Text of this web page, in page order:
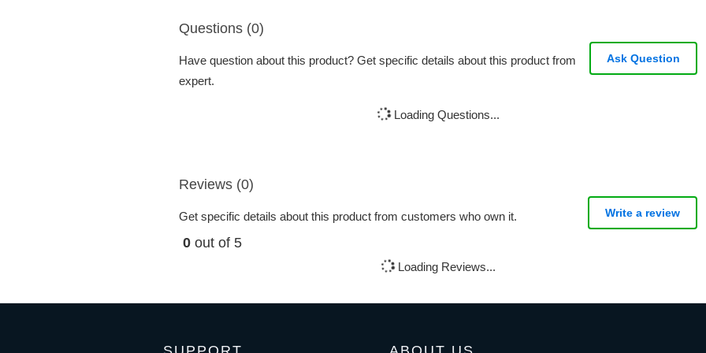
Questions (0)
Have question about this product? Get specific details about this product from
expert.
Ask Question
Loading Questions...
Reviews (0)
Get specific details about this product from customers who own it.
0 out of 5
Write a review
Loading Reviews...